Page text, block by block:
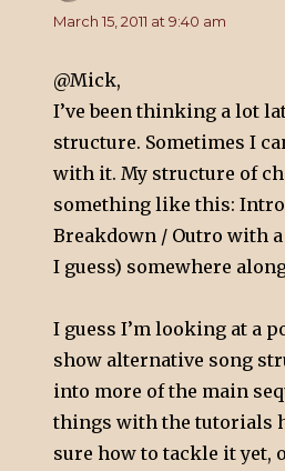
March 15, 2011 at 9:40 am
@Mick,
I’ve been thinking a lot
structure. Sometimes I
with it. My structure of
something like this: Intro
Breakdown / Outro with
I guess) somewhere
I guess I’m looking at a
show alternative song
into more of the main
things with the tutorials
sure how to tackle it yet,